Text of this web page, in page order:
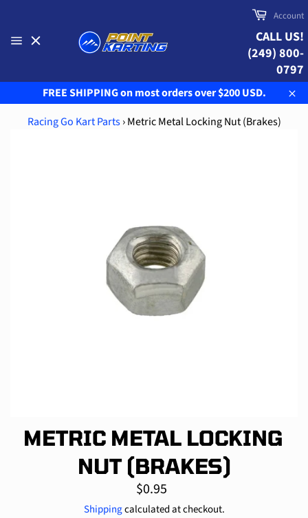
content
Cart
Account
CALL US!
(249) 800-
0797
FREE SHIPPING on most orders over $200 USD.
Racing Go Kart Parts › Metric Metal Locking Nut (Brakes)
METRIC METAL LOCKING
NUT (BRAKES)
Regular
price
$0.95
Shippingcalculated at checkout.